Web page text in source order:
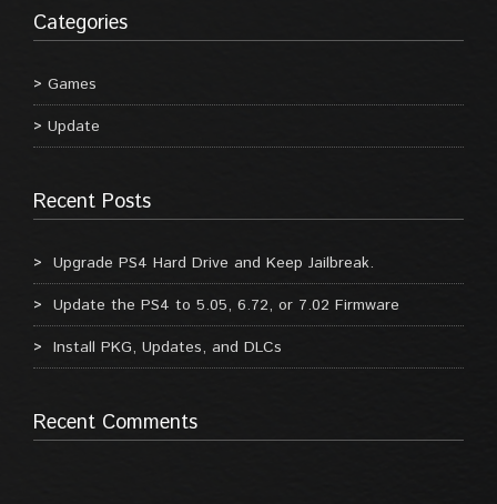
Categories
Games
Update
Recent Posts
Upgrade PS4 Hard Drive and Keep Jailbreak.
Update the PS4 to 5.05, 6.72, or 7.02 Firmware
Install PKG, Updates, and DLCs
Recent Comments